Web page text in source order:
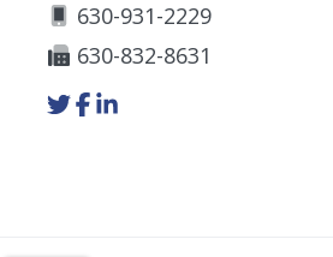
630-931-2229
630-832-8631
Link
to
Link
to
Link
to